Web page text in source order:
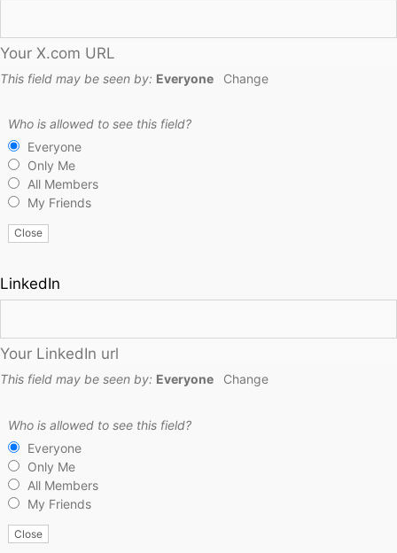
Your X.com URL
This field may be seen by: Everyone Change
Who is allowed to see this field?
Everyone
Only Me
All Members
My Friends
Close
LinkedIn
Your LinkedIn url
This field may be seen by: Everyone Change
Who is allowed to see this field?
Everyone
Only Me
All Members
My Friends
Close